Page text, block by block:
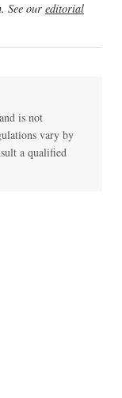
See our editorial
is not
vary by
a qualified